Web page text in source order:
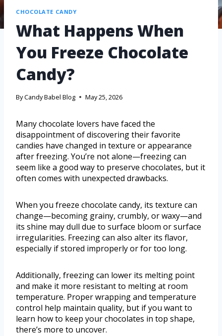
CHOCOLATE CANDY
What Happens When
You Freeze Chocolate
Candy?
ByCandy Babel Blog May 25, 2026
Many chocolate lovers have faced the
disappointment of discovering their favorite
candies have changed in texture or appearance
after freezing. You’re not alone—freezing can
seem like a good way to preserve chocolates, but it
often comes with unexpected drawbacks.
When you freeze chocolate candy, its texture can
change—becoming grainy, crumbly, or waxy—and
its shine may dull due to surface bloom or surface
irregularities. Freezing can also alter its flavor,
especially if stored improperly or for too long.
Additionally, freezing can lower its melting point
and make it more resistant to melting at room
temperature. Proper wrapping and temperature
control help maintain quality, but if you want to
learn how to keep your chocolates in top shape,
there’s more to uncover.